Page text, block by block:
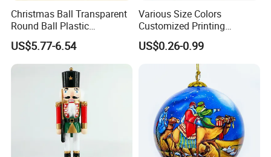
Christmas Ball Transparent
Round Ball Plastic
Christmas Decoration Ball
Pendant Home Decoration
Wholesale
US$5.77-6.54
Various Size Colors
Customized Printing
Chinese Decoration
Christmas Festival Wedding
Paper Lantern
US$0.26-0.99